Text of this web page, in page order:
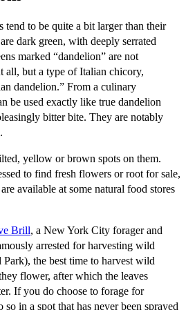
tend to be quite a bit larger than their
dark green, with deeply serrated
marked “dandelion” are not
all, but a type of Italian chicory,
dandelion.” From a culinary
be used exactly like true dandelion
bitter bite. They are notably
yellow or brown spots on them.
to find fresh flowers or root for sale,
available at some natural food stores
Brill, a New York City forager and
arrested for harvesting wild
the best time to harvest wild
flower, after which the leaves
If you do choose to forage for
in a spot that has never been sprayed